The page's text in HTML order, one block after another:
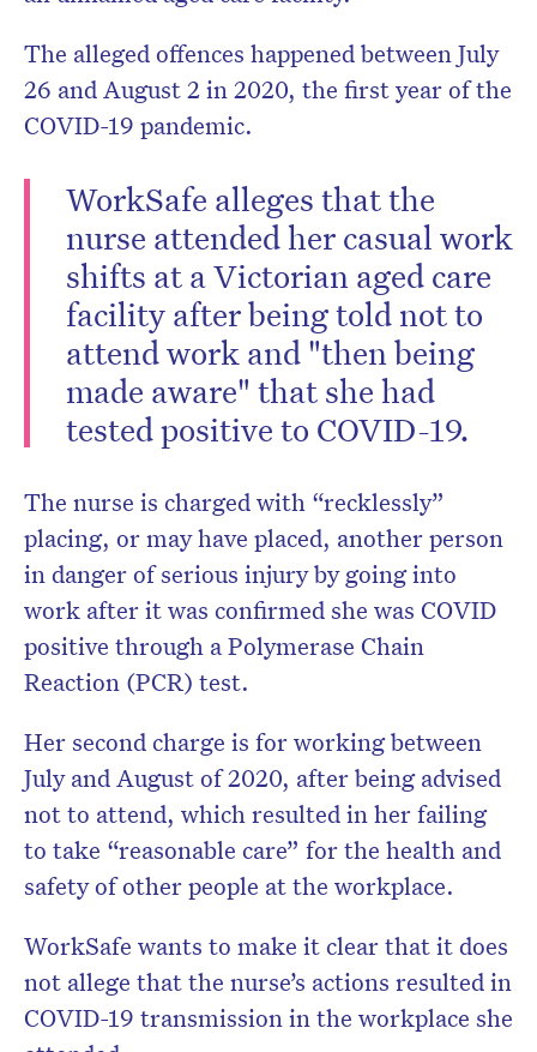
The alleged offences happened between July
26 and August 2 in 2020, the first year of the
COVID-19 pandemic.
WorkSafe alleges that the
nurse attended her casual work
shifts at a Victorian aged care
facility after being told not to
attend work and "then being
made aware" that she had
tested positive to COVID-19.
The nurse is charged with “recklessly”
placing, or may have placed, another person
in danger of serious injury by going into
work after it was confirmed she was COVID
positive through a Polymerase Chain
Reaction (PCR) test.
Her second charge is for working between
July and August of 2020, after being advised
not to attend, which resulted in her failing
to take “reasonable care” for the health and
safety of other people at the workplace.
WorkSafe wants to make it clear that it does
not allege that the nurse’s actions resulted in
COVID-19 transmission in the workplace she